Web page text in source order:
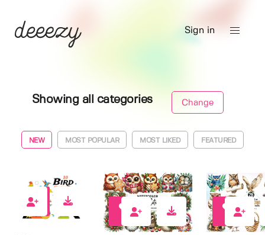
Sign in
Showing all categories Change
NEW MOST POPULAR MOST LIKED FEATURED
0